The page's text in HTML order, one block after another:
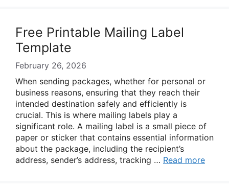
Free Printable Mailing Label
Template
February 26, 2026
When sending packages, whether for personal or
business reasons, ensuring that they reach their
intended destination safely and efficiently is
crucial. This is where mailing labels play a
significant role. A mailing label is a small piece of
paper or sticker that contains essential information
about the package, including the recipient’s
address, sender’s address, tracking … Read more